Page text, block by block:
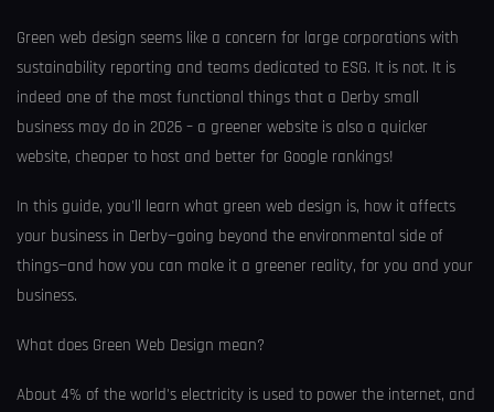
Green web design seems like a concern for large corporations with
sustainability reporting and teams dedicated to ESG. It is not. It is
indeed one of the most functional things that a Derby small
business may do in 2026 – a greener website is also a quicker
website, cheaper to host and better for Google rankings!
In this guide, you'll learn what green web design is, how it affects
your business in Derby—going beyond the environmental side of
things—and how you can make it a greener reality, for you and your
business.
What does Green Web Design mean?
About 4% of the world's electricity is used to power the internet, and